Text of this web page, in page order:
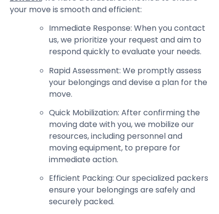
your move is smooth and efficient:
Immediate Response: When you contact
us, we prioritize your request and aim to
respond quickly to evaluate your needs.
Rapid Assessment: We promptly assess
your belongings and devise a plan for the
move.
Quick Mobilization: After confirming the
moving date with you, we mobilize our
resources, including personnel and
moving equipment, to prepare for
immediate action.
Efficient Packing: Our specialized packers
ensure your belongings are safely and
securely packed.